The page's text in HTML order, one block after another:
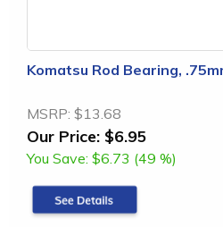
Komatsu Rod Bearing,
MSRP: $13.68
Our Price: $6.95
You Save: $6.73 (49 %)